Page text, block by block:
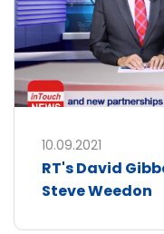
10.09.2021
RT's David
Steve Weedon